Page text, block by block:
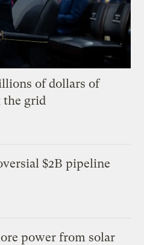
of dollars of
the grid
$2B pipeline
power from solar